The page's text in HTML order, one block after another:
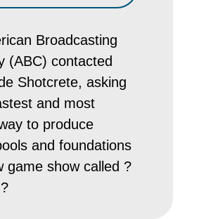
Broadcasting
(ABC) contacted
Shotcrete, asking
and most
to produce
and foundations
game show called ?